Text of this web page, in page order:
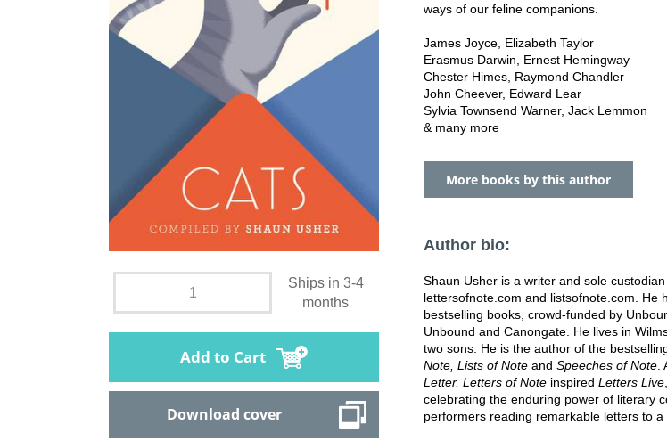
Ships in 3-4
months
Add to Cart
Download cover
ways of our feline companions.
James Joyce, Elizabeth Taylor
Erasmus Darwin, Ernest Hemingway
Chester Himes, Raymond Chandler
John Cheever, Edward Lear
Sylvia Townsend Warner, Jack Lemmon
& many more
More books by this author
Author bio:
Shaun Usher is a writer and sole
lettersofnote.com and listsofnote.com. He
bestselling books, crowd-funded by
Unbound and Canongate. He lives in
two sons. He is the author of the
Note, Lists of Note and Speeches of Note
Letter, Letters of Note inspired Letters Live
celebrating the enduring power of literary
performers reading remarkable letters to a